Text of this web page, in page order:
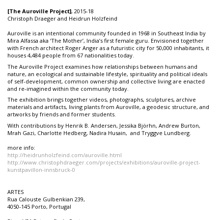
[The Auroville Project], 2015-18
Christoph Draeger and Heidrun Holzfeind
Auroville is an intentional community founded in 1968 in Southeast India by
Mira Alfassa aka ‘The Mother’, India’s first female guru. Envisioned together
with French architect Roger Anger as a futuristic city for 50,000 inhabitants, it
houses 4,484 people from 67 nationalities today.
The Auroville Project examines how relationships between humans and
nature, an ecological and sustainable lifestyle, spirituality and political ideals
of self-development, common ownership and collective living are enacted
and re-imagined within the community today.
The exhibition brings together videos, photographs, sculptures, archive
materials and artifacts, living plants from Auroville, a geodesic structure, and
artworks by friends and former students.
With contributions by Henrik B. Andersen, Jessika Björhn, Andrew Burton,
Mrah Gazi, Charlotte Hedberg, Nadira Husain, and Tryggve Lundberg.
more info:
http://heidrunholzfeind.com/auroville.html
http://www.christophdraeger.com/projects/exhibitions/auroville-project-
kunstpavillon-innsbruck-0
ARTES
Rua Calouste Gulbenkian 239,
4050-145 Porto, Portugal